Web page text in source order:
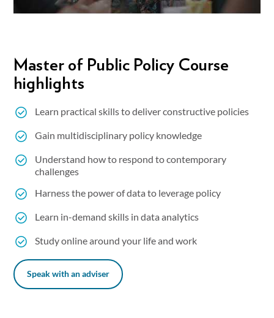
Master of Public Policy Course
highlights
Learn practical skills to deliver constructive policies
Gain multidisciplinary policy knowledge
Understand how to respond to contemporary
challenges
Harness the power of data to leverage policy
Learn in-demand skills in data analytics
Study online around your life and work
Speak with an adviser